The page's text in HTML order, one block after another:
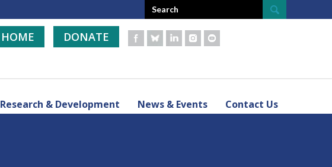
HOME DONATE
Research & Development News & Events Contact Us